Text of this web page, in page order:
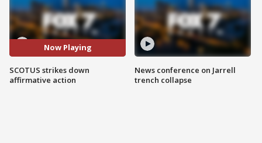
Now Playing
SCOTUS strikes down
affirmative action
News conference on Jarrell
trench collapse